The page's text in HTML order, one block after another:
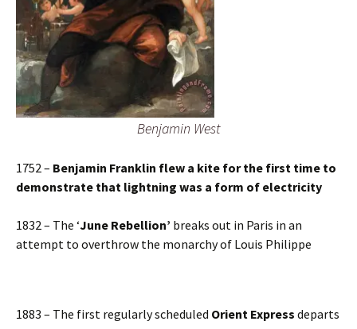
Benjamin West
1752 – Benjamin Franklin flew a kite for the first time to
demonstrate that lightning was a form of electricity
1832 – The ‘June Rebellion’ breaks out in Paris in an
attempt to overthrow the monarchy of Louis Philippe
1883 – The first regularly scheduled Orient Express departs